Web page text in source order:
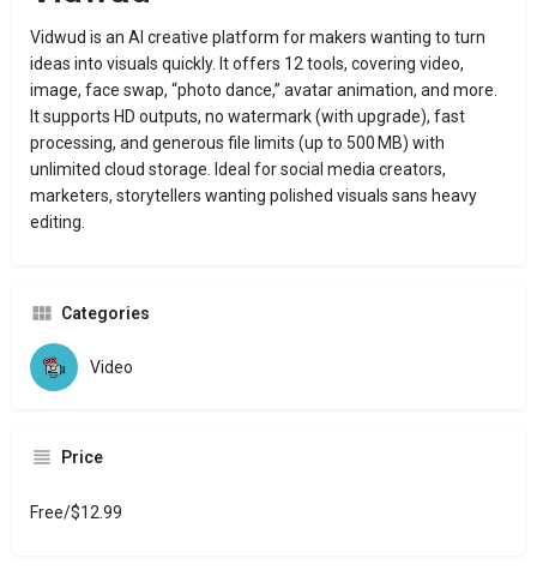
Vidwud is an AI creative platform for makers wanting to turn
ideas into visuals quickly. It offers 12 tools, covering video,
image, face swap, “photo dance,” avatar animation, and more.
It supports HD outputs, no watermark (with upgrade), fast
processing, and generous file limits (up to 500 MB) with
unlimited cloud storage. Ideal for social media creators,
marketers, storytellers wanting polished visuals sans heavy
editing.
Categories
Video
Price
Free/$12.99